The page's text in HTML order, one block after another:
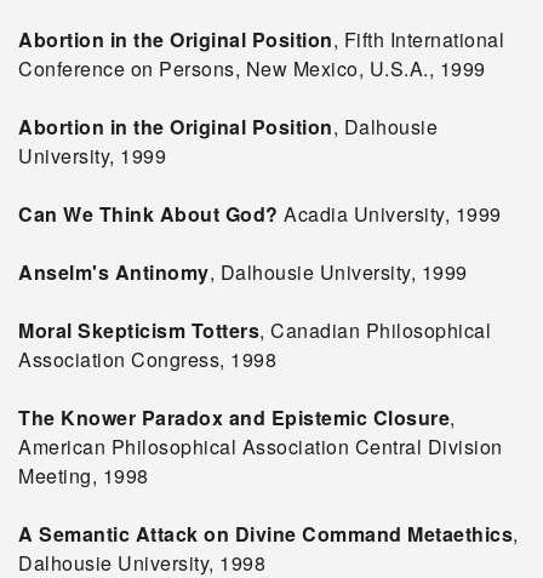
Abortion in the Original Position, Fifth International
Conference on Persons, New Mexico, U.S.A., 1999
Abortion in the Original Position, Dalhousie
University, 1999
Can We Think About God? Acadia University, 1999
Anselm's Antinomy, Dalhousie University, 1999
Moral Skepticism Totters, Canadian Philosophical
Association Congress, 1998
The Knower Paradox and Epistemic Closure,
American Philosophical Association Central Division
Meeting, 1998
A Semantic Attack on Divine Command Metaethics,
Dalhousie University, 1998